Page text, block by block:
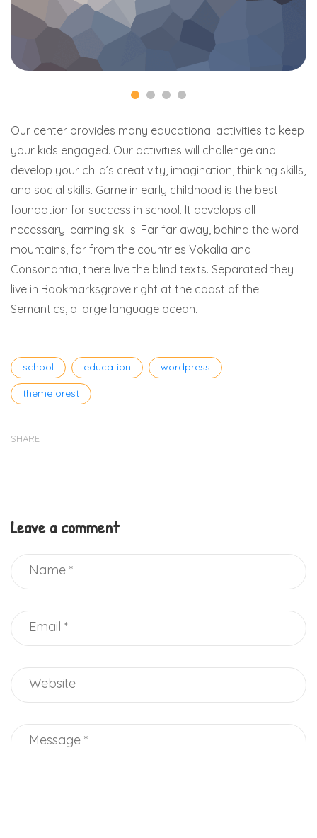
Our center provides many educational activities to keep
your kids engaged. Our activities will challenge and
develop your child’s creativity, imagination, thinking skills,
and social skills. Game in early childhood is the best
foundation for success in school. It develops all
necessary learning skills. Far far away, behind the word
mountains, far from the countries Vokalia and
Consonantia, there live the blind texts. Separated they
live in Bookmarksgrove right at the coast of the
Semantics, a large language ocean.
Tagsschool education wordpress
themeforest
SHARE
Leave a comment